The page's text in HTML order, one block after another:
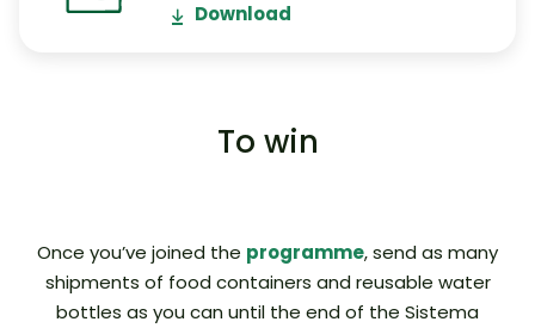
Download
To win
Once you’ve joined the programme, send as many
shipments of food containers and reusable water
bottles as you can until the end of the Sistema